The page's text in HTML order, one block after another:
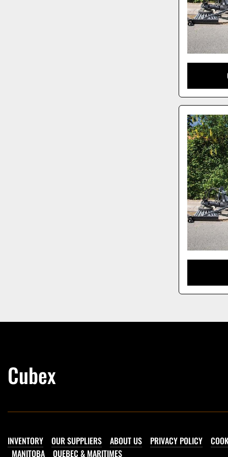
Cubex
INVENTORY OUR SUPPLIERS ABOUT US PRIVACY POLICY
MANITOBA
QUEBEC & MARITIMES